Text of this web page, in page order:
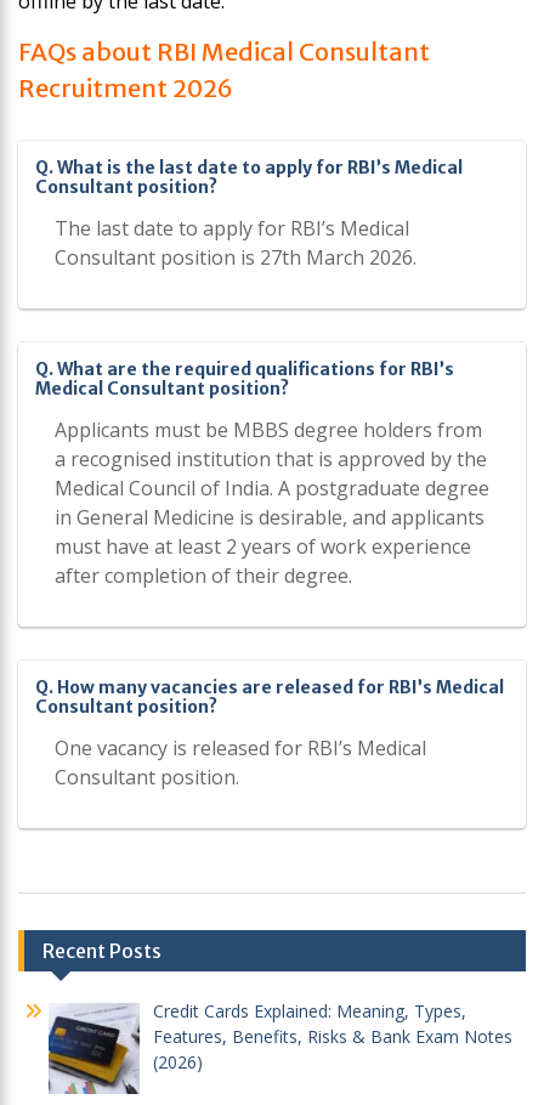
FAQs about RBI Medical Consultant
Recruitment 2026
Q. What is the last date to apply for RBI’s Medical
Consultant position?
The last date to apply for RBI’s Medical
Consultant position is 27th March 2026.
Q. What are the required qualifications for RBI’s
Medical Consultant position?
Applicants must be MBBS degree holders from
a recognised institution that is approved by the
Medical Council of India. A postgraduate degree
in General Medicine is desirable, and applicants
must have at least 2 years of work experience
after completion of their degree.
Q. How many vacancies are released for RBI’s Medical
Consultant position?
One vacancy is released for RBI’s Medical
Consultant position.
Post
navigation
Recent Posts
Credit Cards Explained: Meaning, Types,
Features, Benefits, Risks & Bank Exam Notes
(2026)